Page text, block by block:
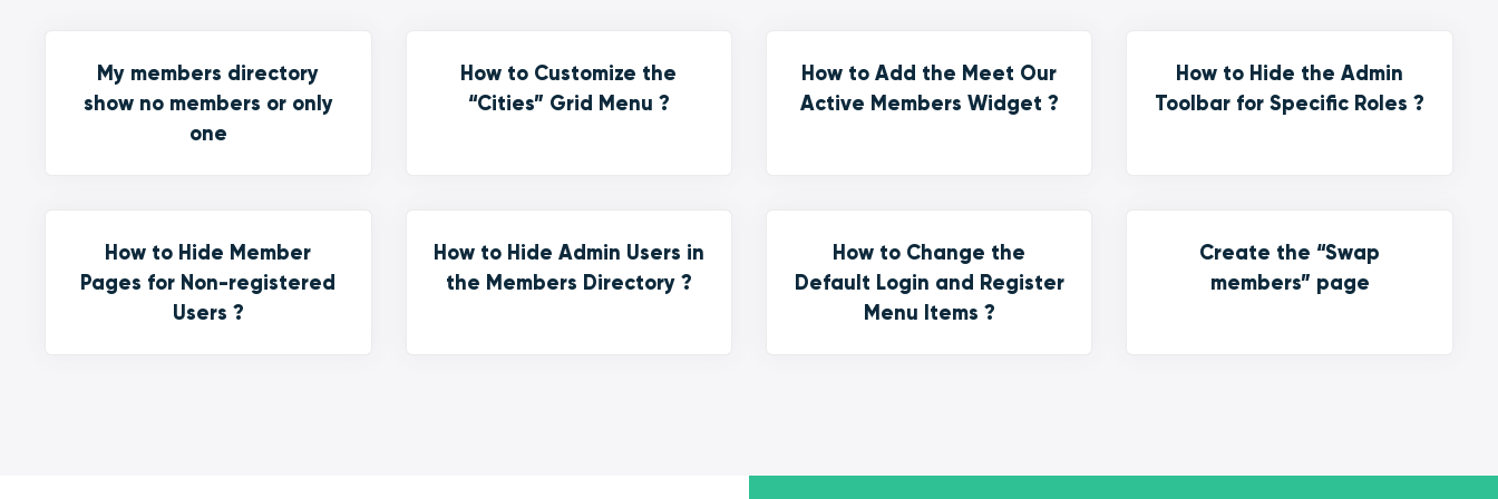
My members directory
show no members or only
one
How to Customize the
“Cities” Grid Menu ?
How to Add the Meet Our
Active Members Widget ?
How to Hide the Admin
Toolbar for Specific Roles ?
How to Hide Member
Pages for Non-registered
Users ?
How to Hide Admin Users in
the Members Directory ?
How to Change the
Default Login and Register
Menu Items ?
Create the “Swap
members” page